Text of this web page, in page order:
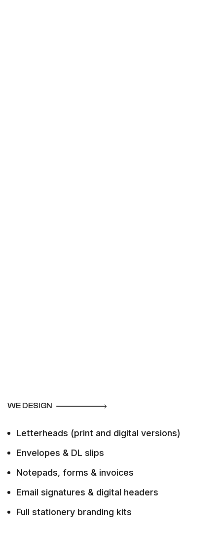
WE DESIGN
Letterheads (print and digital versions)
Envelopes & DL slips
Notepads, forms & invoices
Email signatures & digital headers
Full stationery branding kits